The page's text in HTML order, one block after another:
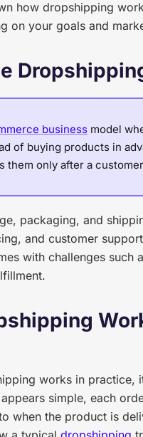
how dropshipping
on your goals and
business model
of buying products in
them only after a
packaging, and
and customer
with challenges
works in
simple, each
when the product is